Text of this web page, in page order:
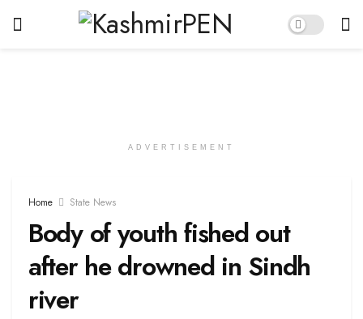
ADVERTISEMENT
Home State News
Body of youth fished out
after he drowned in Sindh
river